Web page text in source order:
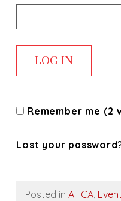
Remember me (2
Lost your
Posted inAHCA,